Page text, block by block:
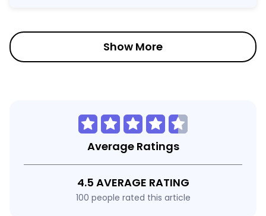
Show More
Average Ratings
4.5 AVERAGE RATING
100 people rated this article